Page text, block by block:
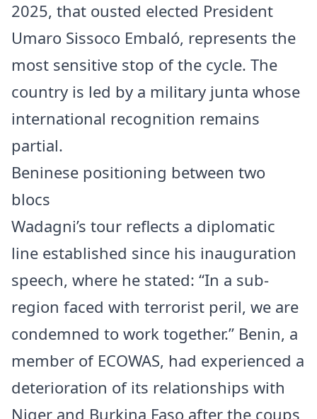
2025, that ousted elected President
Umaro Sissoco Embaló, represents the
most sensitive stop of the cycle. The
country is led by a military junta whose
international recognition remains
partial.
Beninese positioning between two
blocs
Wadagni’s tour reflects a diplomatic
line established since his inauguration
speech, where he stated: “In a sub-
region faced with terrorist peril, we are
condemned to work together.” Benin, a
member of ECOWAS, had experienced a
deterioration of its relationships with
Niger and Burkina Faso after the coups